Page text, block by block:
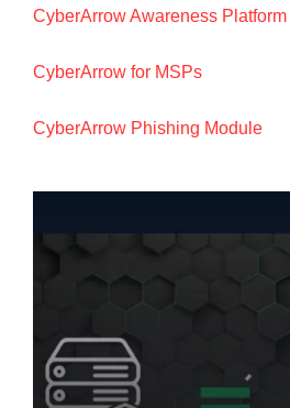
CyberArrow Awareness Platform
CyberArrow for MSPs
CyberArrow Phishing Module